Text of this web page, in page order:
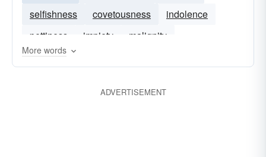
selfishness
covetousness
indolence
pettiness
impiety malignity
More words
ADVERTISEMENT